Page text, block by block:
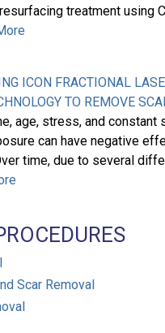
treatment using
ICON FRACTIONAL
TO REMOVE
age, stress, and constant
can have negative
time, due to several
Scar Removal